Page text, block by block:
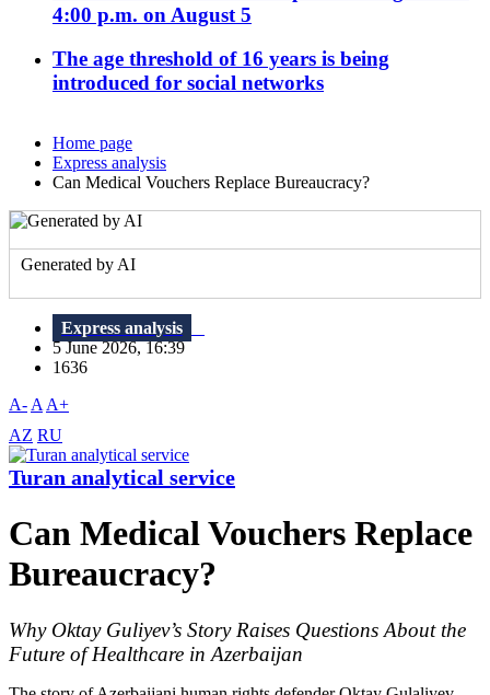
4:00 p.m. on August 5
The age threshold of 16 years is being
introduced for social networks
Home page
Express analysis
Can Medical Vouchers Replace Bureaucracy?
Generated by AI
Express analysis
5 June 2026, 16:39
1636
A- A A+
AZ RU
Turan analytical service
Can Medical Vouchers Replace
Bureaucracy?
Why Oktay Guliyev’s Story Raises Questions About the
Future of Healthcare in Azerbaijan